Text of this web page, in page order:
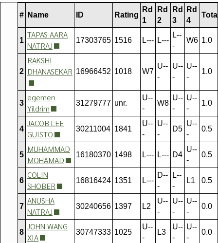
# Name ID Rating
Rd
1
Rd
2
Rd
3
Rd
4
1
TAPAS AARA
NATRAJ
17303765 1516 L--- L---
L--
-
W6 1.0
2
RAKSHI
DHANASEKAR 16966452 1018 W7
U--
-
U--
-
U--
-
1.0
3
egemen
Yildrim
31279777 unr.
U--
-
W8
U--
-
U--
-
1.0
4
JACOB LEE
GUISTO
30211004 1841
U--
-
U--
-
D5
U--
-
0.5
5
MUHAMMAD
MOHAMAD
16180370 1498 L--- L--- D4
U--
-
0.5
6
COLIN
SHOBER
16816424 1351 L---
D--
-
L--
-
L1 0.5
7
ANUSHA
NATRAJ
30240656 1397 L2
U--
-
U--
-
U--
-
0.0
8
JOHN WANG
XIA
30747333 1025
U--
-
L3
U--
-
U--
-
0.0